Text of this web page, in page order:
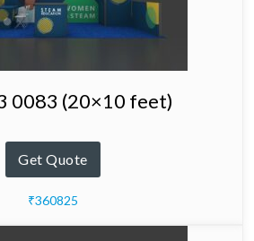
0083 (20×10 feet)
Get Quote
₹360825